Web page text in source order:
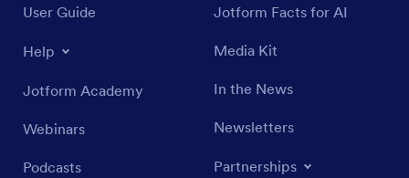
User Guide
Help
Jotform Academy
Webinars
Podcasts
Jotform Facts for AI
Media Kit
In the News
Newsletters
Partnerships